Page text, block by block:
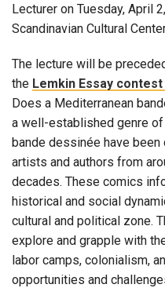
Lecturer on Tuesday, April
Scandinavian Cultural
The lecture will be
the Lemkin Essay contest
Does a Mediterranean
a well-established genre
bande dessinée have
artists and authors from
decades. These comics
historical and social
cultural and political zone.
explore and grapple with
labor camps, colonialism,
opportunities and